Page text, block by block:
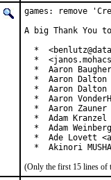
games: remove
A big Thank
*
*
  *  Aaron Baugher
*  Aaron Dalton
*  Aaron Dalton
*  Aaron
*  Aaron Zauner
*  Adam Kranzel
*  Adam
*  Ade Lovett
*  Akinori
(Only the first 15 lines of